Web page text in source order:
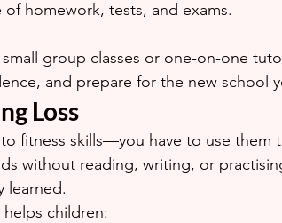
homework, tests, and exams.
group classes or one-on-one
and prepare for the new school
Loss
fitness skills—you have to use them
without reading, writing, or
learned.
children: